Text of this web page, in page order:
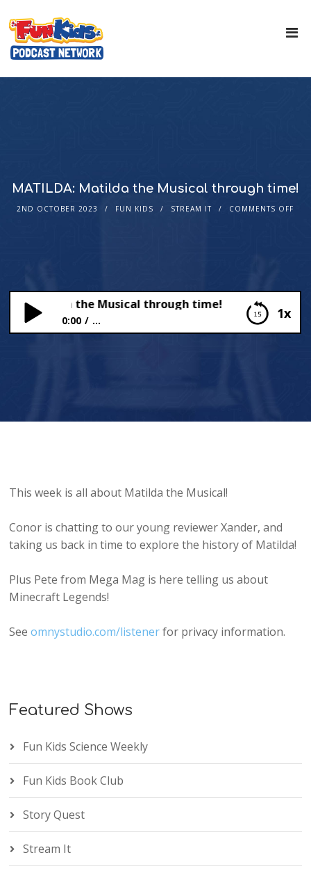
MATILDA: Matilda the Musical through time!
2ND OCTOBER 2023 FUN KIDS STREAM IT COMMENTS OFF
1x
Matilda the Musical through time!
0:00 ...
This week is all about Matilda the Musical!
Conor is chatting to our young reviewer Xander, and
taking us back in time to explore the history of Matilda!
Plus Pete from Mega Mag is here telling us about
Minecraft Legends!
Seeomnystudio.com/listenerfor privacy information.
Featured Shows
Fun Kids Science Weekly
Fun Kids Book Club
Story Quest
Stream It